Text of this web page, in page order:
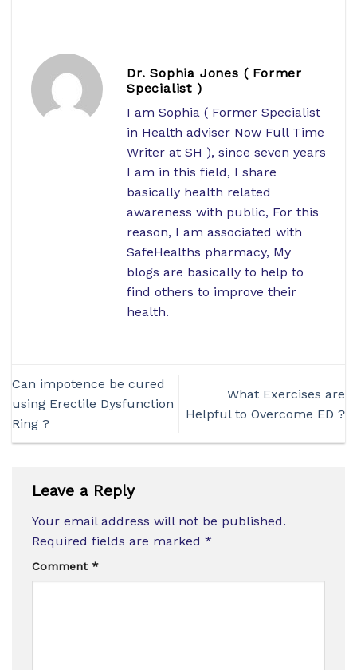
Dr. Sophia Jones ( Former
Specialist )
I am Sophia ( Former Specialist
in Health adviser Now Full Time
Writer at SH ), since seven years
I am in this field, I share
basically health related
awareness with public, For this
reason, I am associated with
SafeHealths pharmacy, My
blogs are basically to help to
find others to improve their
health.
Can impotence be cured
using Erectile Dysfunction
Ring ?
What Exercises are
Helpful to Overcome ED ?
Leave a Reply
Your email address will not be published.
Required fields are marked *
Comment *